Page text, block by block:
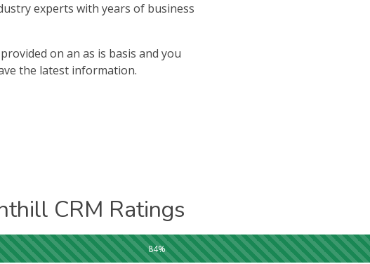
experts with years of business
on an as is basis and you
the latest information.
CRM Ratings
84%